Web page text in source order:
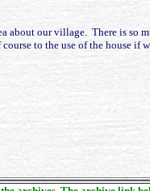
our village. There is so
to the use of the house if